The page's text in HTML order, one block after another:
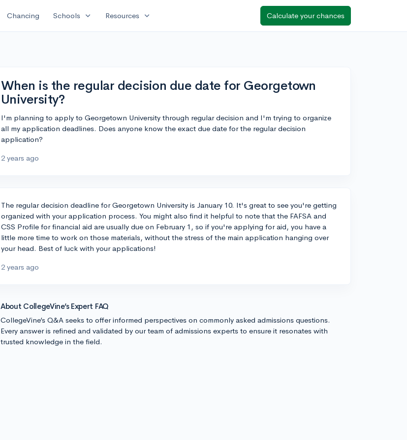
Chancing Schools expand_more Resources expand_more Calculate your chances
When is the regular decision due date for Georgetown
University?
I'm planning to apply to Georgetown University through regular decision and I'm trying to organize
all my application deadlines. Does anyone know the exact due date for the regular decision
application?
2 years ago
The regular decision deadline for Georgetown University is January 10. It's great to see you're getting
organized with your application process. You might also find it helpful to note that the FAFSA and
CSS Profile for financial aid are usually due on February 1, so if you're applying for aid, you have a
little more time to work on those materials, without the stress of the main application hanging over
your head. Best of luck with your applications!
2 years ago
About CollegeVine’s Expert FAQ
CollegeVine’s Q&A seeks to offer informed perspectives on commonly asked admissions questions.
Every answer is refined and validated by our team of admissions experts to ensure it resonates with
trusted knowledge in the field.